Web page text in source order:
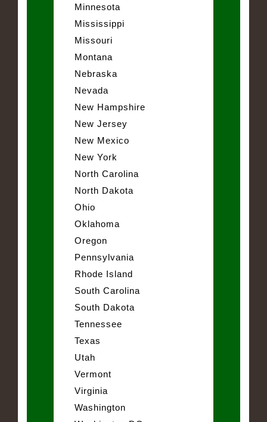
Minnesota
Mississippi
Missouri
Montana
Nebraska
Nevada
New Hampshire
New Jersey
New Mexico
New York
North Carolina
North Dakota
Ohio
Oklahoma
Oregon
Pennsylvania
Rhode Island
South Carolina
South Dakota
Tennessee
Texas
Utah
Vermont
Virginia
Washington